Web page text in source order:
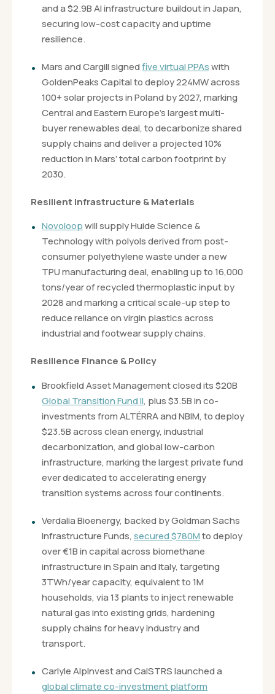
and a $2.9B AI infrastructure buildout in Japan,
securing low-cost capacity and uptime
resilience.
Mars and Cargill signedfive virtual PPAswith
GoldenPeaks Capital to deploy 224MW across
100+ solar projects in Poland by 2027, marking
Central and Eastern Europe’s largest multi-
buyer renewables deal, to decarbonize shared
supply chains and deliver a projected 10%
reduction in Mars’ total carbon footprint by
2030.
Resilient Infrastructure & Materials
Novoloopwill supply Huide Science &
Technology with polyols derived from post-
consumer polyethylene waste under a new
TPU manufacturing deal, enabling up to 16,000
tons/year of recycled thermoplastic input by
2028 and marking a critical scale-up step to
reduce reliance on virgin plastics across
industrial and footwear supply chains.
Resilience Finance & Policy
Brookfield Asset Management closed its $20B
Global Transition Fund II, plus $3.5B in co-
investments from ALTÉRRA and NBIM, to deploy
$23.5B across clean energy, industrial
decarbonization, and global low-carbon
infrastructure, marking the largest private fund
ever dedicated to accelerating energy
transition systems across four continents.
Verdalia Bioenergy, backed by Goldman Sachs
Infrastructure Funds, secured $780Mto deploy
over €1B in capital across biomethane
infrastructure in Spain and Italy, targeting
3TWh/year capacity, equivalent to 1M
households, via 13 plants to inject renewable
natural gas into existing grids, hardening
supply chains for heavy industry and
transport.
Carlyle AlpInvest and CalSTRS launched a
global climate co-investment platform